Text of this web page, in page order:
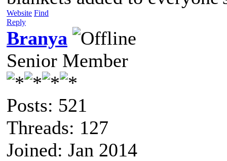
Website Find
Reply
Branya
Senior Member
Posts: 521
Threads: 127
Joined: Jan 2014